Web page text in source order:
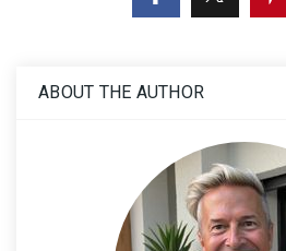
ABOUT THE AUTHOR